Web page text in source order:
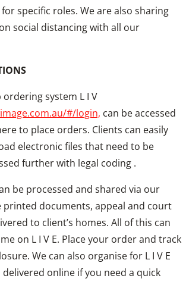
specific roles. We are also sharing
social distancing with all our
system L I V
#/login, can be accessed
to place orders. Clients can easily
electronic files that need to be
further with legal coding .
be processed and shared via our
printed documents, appeal and court
to client’s homes. All of this can
on L I V E. Place your order and track
We can also organise for L I V E
online if you need a quick